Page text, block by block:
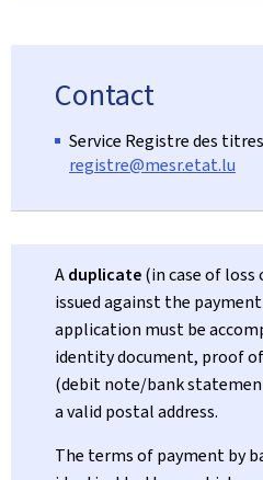
Contact
Service Registre des
registre@mesr.etat.lu
Aduplicate(in case of
issued against the
application must be
identity document, proof
(debit note/bank
a valid postal address.
The terms of payment by